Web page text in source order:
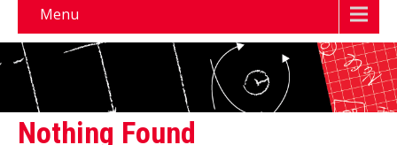
Menu
Nothing Found